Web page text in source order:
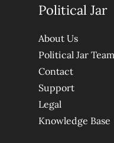
Political Jar
About Us
Political Jar Team
Contact
Support
Legal
Knowledge Base